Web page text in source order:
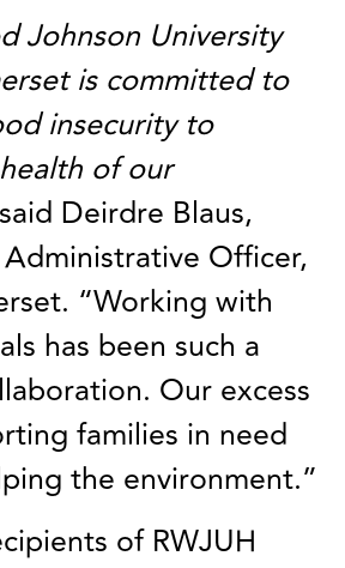
Johnson University
is committed to
insecurity to
of our
Deirdre Blaus,
Officer,
“Working with
has been such a
Our excess
families in need
the environment.”
of RWJUH